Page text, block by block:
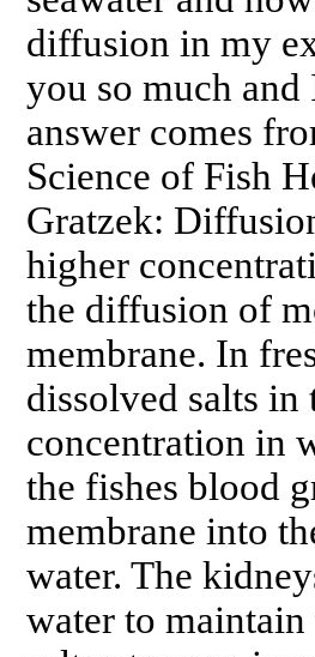
diffusion in my
you so much
answer comes
Science of Fish
Gratzek:
higher
the diffusion of
membrane. In
dissolved salts in
concentration in
the fishes blood
membrane into
water. The
water to